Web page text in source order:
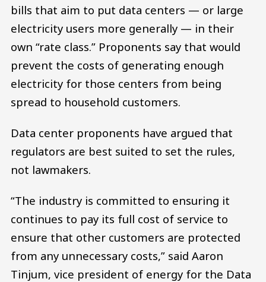
bills that aim to put data centers — or large
electricity users more generally — in their
own “rate class.” Proponents say that would
prevent the costs of generating enough
electricity for those centers from being
spread to household customers.
Data center proponents have argued that
regulators are best suited to set the rules,
not lawmakers.
“The industry is committed to ensuring it
continues to pay its full cost of service to
ensure that other customers are protected
from any unnecessary costs,” said Aaron
Tinjum, vice president of energy for the Data